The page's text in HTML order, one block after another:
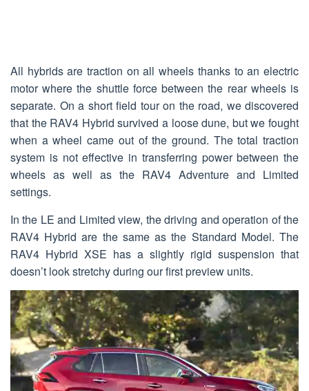
All hybrids are traction on all wheels thanks to an electric
motor where the shuttle force between the rear wheels is
separate. On a short field tour on the road, we discovered
that the RAV4 Hybrid survived a loose dune, but we fought
when a wheel came out of the ground. The total traction
system is not effective in transferring power between the
wheels as well as the RAV4 Adventure and Limited
settings.
In the LE and Limited view, the driving and operation of the
RAV4 Hybrid are the same as the Standard Model. The
RAV4 Hybrid XSE has a slightly rigid suspension that
doesn’t look stretchy during our first preview units.